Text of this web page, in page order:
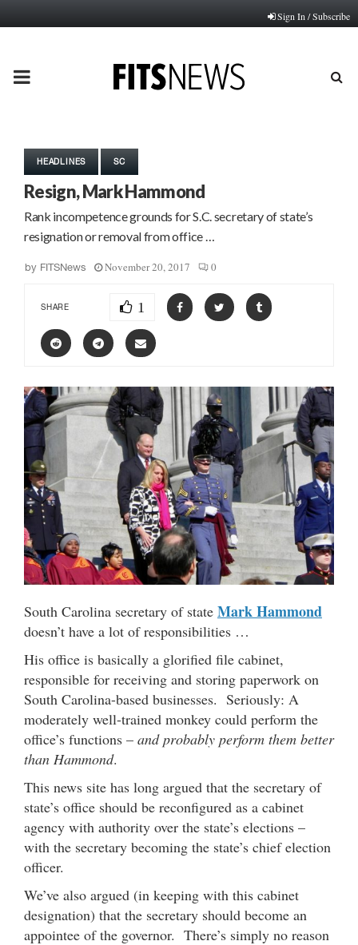
Sign In / Subscribe
PRIMARY
HEADLINES SC
Resign, Mark Hammond
Rank incompetence grounds for S.C. secretary of state’s
resignation or removal from office …
by FITSNews November 20, 2017 0
SHARE 1
South Carolina secretary of state Mark Hammond
doesn’t have a lot of responsibilities …
His office is basically a glorified file cabinet,
responsible for receiving and storing paperwork on
South Carolina-based businesses. Seriously: A
moderately well-trained monkey could perform the
office’s functions – and probably perform them better
than Hammond.
This news site has long argued that the secretary of
state’s office should be reconfigured as a cabinet
agency with authority over the state’s elections –
with the secretary becoming the state’s chief election
officer.
We’ve also argued (in keeping with this cabinet
designation) that the secretary should become an
appointee of the governor. There’s simply no reason